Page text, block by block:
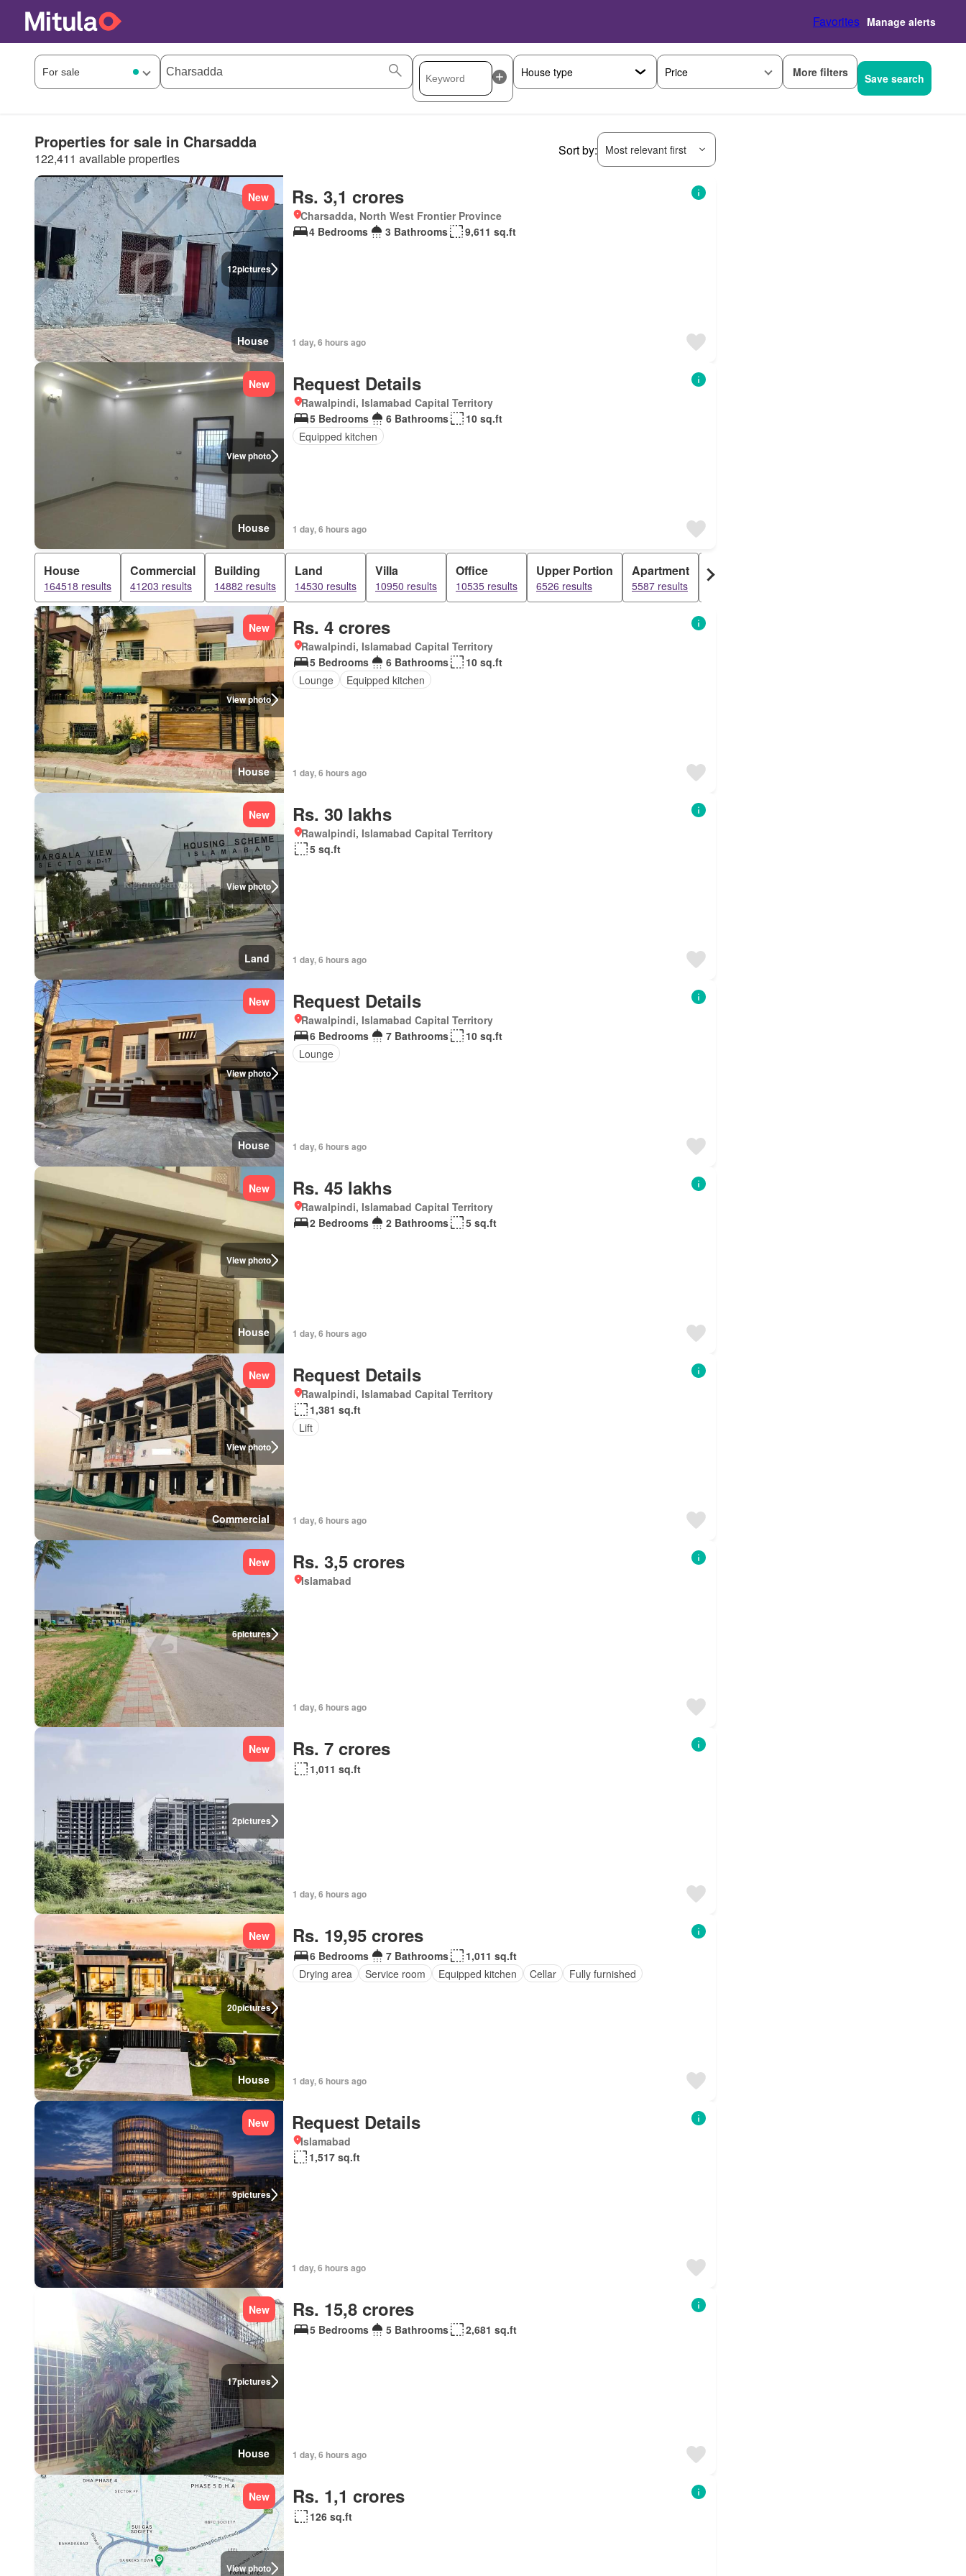
Favorites Manage alerts
Price More filters Save search
Properties for sale in Charsadda
122,411 available properties
Sort by: Most relevant first
12pictures
New
House
Rs. 3,1 crores
Charsadda, North West Frontier Province
4 Bedrooms
3 Bathrooms 9,611 sq.ft
1 day, 6 hours ago
View photo
New
House
Request Details
Rawalpindi, Islamabad Capital Territory
5 Bedrooms
6 Bathrooms
10 sq.ft
Equipped kitchen
1 day, 6 hours ago
House
164518 results
Commercial
41203 results
Building
14882 results
Land
14530 results
Villa
10950 results
Office
10535 results
Upper Portion
6526 results
Apartment
5587 results
Warehouse
936 results
View photo
New
House
Rs. 4 crores
Rawalpindi, Islamabad Capital Territory
5 Bedrooms
6 Bathrooms
10 sq.ft
Lounge
Equipped kitchen
1 day, 6 hours ago
View photo
New
Land
Rs. 30 lakhs
Rawalpindi, Islamabad Capital Territory
5 sq.ft
1 day, 6 hours ago
View photo
New
House
Request Details
Rawalpindi, Islamabad Capital Territory
6 Bedrooms
7 Bathrooms
10 sq.ft
Lounge
1 day, 6 hours ago
View photo
New
House
Rs. 45 lakhs
Rawalpindi, Islamabad Capital Territory
2 Bedrooms
2 Bathrooms 5 sq.ft
1 day, 6 hours ago
View photo
New
Commercial
Request Details
Rawalpindi, Islamabad Capital Territory
1,381 sq.ft
Lift
1 day, 6 hours ago
6pictures
New Rs. 3,5 crores
Islamabad
1 day, 6 hours ago
2pictures
New Rs. 7 crores
1,011 sq.ft
1 day, 6 hours ago
20pictures
New
House
Rs. 19,95 crores
6 Bedrooms 7 Bathrooms
1,011 sq.ft
Drying area
Service room Equipped kitchen Cellar Fully furnished
1 day, 6 hours ago
9pictures
New Request Details
Islamabad
1,517 sq.ft
1 day, 6 hours ago
17pictures
New
House
Rs. 15,8 crores
5 Bedrooms 5 Bathrooms 2,681 sq.ft
1 day, 6 hours ago
View photo
New Rs. 1,1 crores
126 sq.ft